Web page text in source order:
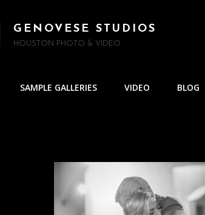
GENOVESE STUDIOS
HOUSTON PHOTO & VIDEO
SAMPLE GALLERIES VIDEO BLOG